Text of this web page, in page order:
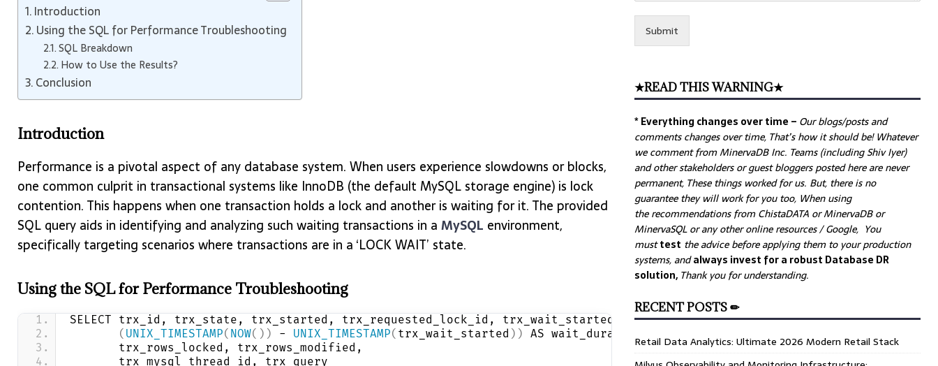
Introduction
Using the SQL for Performance Troubleshooting
SQL Breakdown
How to Use the Results?
Conclusion
Introduction
Performance is a pivotal aspect of any database system. When users experience slowdowns or blocks,
one common culprit in transactional systems like InnoDB (the default MySQL storage engine) is lock
contention. This happens when one transaction holds a lock and another is waiting for it. The provided
SQL query aids in identifying and analyzing such waiting transactions in a MySQL environment,
specifically targeting scenarios where transactions are in a ‘LOCK WAIT’ state.
Using the SQL for Performance Troubleshooting
SELECT trx_id, trx_state, trx_started, trx_requested_lock_id, trx_wait_started,
( UNIX_TIMESTAMP( NOW()) - UNIX_TIMESTAMP( trx_wait_started ))
AS wait_duration,
       trx_rows_locked, trx_rows_modified,
       trx_mysql_thread_id, trx_query
Submit
★READ THIS WARNING★
* Everything changes over time – Ourblogs/posts and
comments changes over time, That’s how it should be! Whatever
we comment from MinervaDB Inc. Teams (including Shiv Iyer)
and other stakeholders or guest bloggers posted here are never
permanent, These things worked for us. But, there is no
guarantee they will work for you too, When using
the recommendations from ChistaDATA or MinervaDB or
MinervaSQL or any other online resources / Google, You
musttest the advice before applying them to your production
systems, andalways invest for a robust Database DR
solution, Thank you for understanding.
RECENT POSTS ✏
Retail Data Analytics: Ultimate 2026 Modern Retail Stack